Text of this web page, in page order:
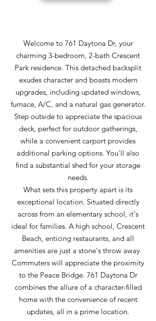
Welcome to 761 Daytona Dr, your
charming 3-bedroom, 2-bath Crescent
Park residence. This detached backsplit
exudes character and boasts modern
upgrades, including updated windows,
furnace, A/C, and a natural gas generator.
Step outside to appreciate the spacious
deck, perfect for outdoor gatherings,
while a convenient carport provides
additional parking options. You'll also
find a substantial shed for your storage
needs.
What sets this property apart is its
exceptional location. Situated directly
across from an elementary school, it's
ideal for families. A high school, Crescent
Beach, enticing restaurants, and all
amenities are just a stone's throw away.
Commuters will appreciate the proximity
to the Peace Bridge. 761 Daytona Dr
combines the allure of a character-filled
home with the convenience of recent
updates, all in a prime location.